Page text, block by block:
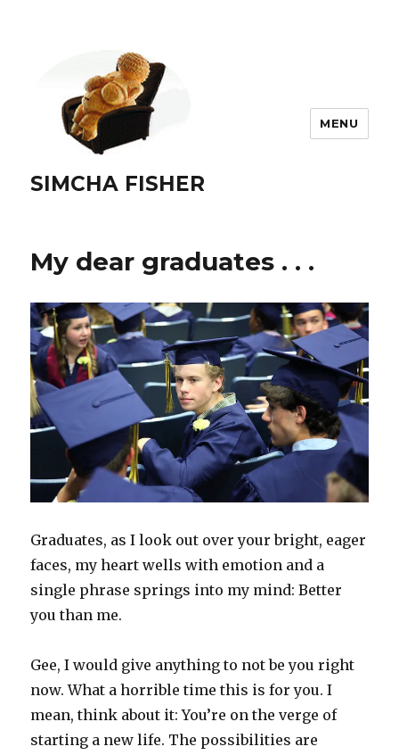
SIMCHA FISHER
MENU
My dear graduates . . .
Graduates, as I look out over your bright, eager
faces, my heart wells with emotion and a
single phrase springs into my mind: Better
you than me.
Gee, I would give anything to not be you right
now. What a horrible time this is for you. I
mean, think about it: You’re on the verge of
starting a new life. The possibilities are